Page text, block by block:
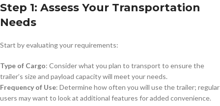
Step 1: Assess Your Transportation
Needs
Start by evaluating your requirements:
Type of Cargo: Consider what you plan to transport to ensure the
trailer’s size and payload capacity will meet your needs.
Frequency of Use: Determine how often you will use the trailer; regular
users may want to look at additional features for added convenience.